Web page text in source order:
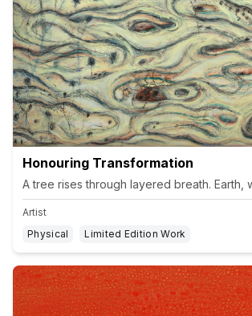
Honouring Transformation
Artist
Physical Limited Edition Work